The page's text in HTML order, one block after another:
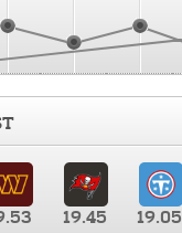
19.45 19.05